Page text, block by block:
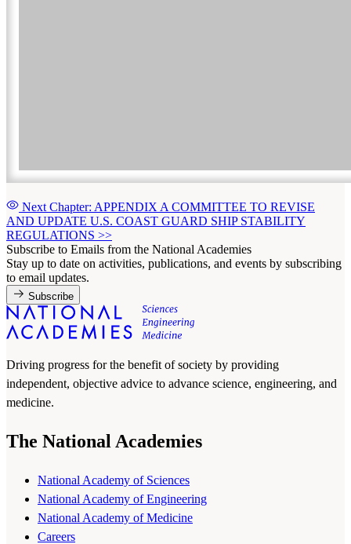
Next Chapter: APPENDIX A COMMITTEE TO REVISE
AND UPDATE U.S. COAST GUARD SHIP STABILITY
REGULATIONS >>
Subscribe to Emails from the National Academies
Stay up to date on activities, publications, and events by subscribing
to email updates.
Subscribe
Driving progress for the benefit of society by providing
independent, objective advice to advance science, engineering, and
medicine.
The National Academies
National Academy of Sciences
National Academy of Engineering
National Academy of Medicine
Careers